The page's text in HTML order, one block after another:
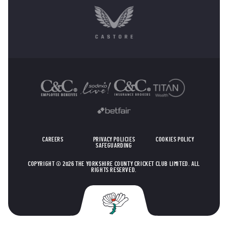
CAREERS PRIVACY POLICIES
COOKIES POLICY
SAFEGUARDING
COPYRIGHT © 2026 THE YORKSHIRE COUNTY CRICKET CLUB LIMITED. ALL
RIGHTS RESERVED.